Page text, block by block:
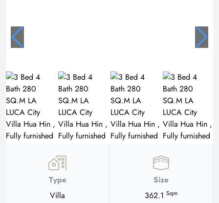
Type
Villa
Size
362.1 Sqm